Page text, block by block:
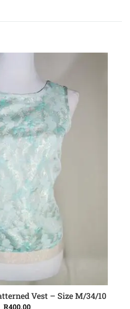
ADD TO CARTVest – Size M/34/10
R400.00